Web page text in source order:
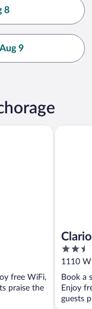
8
9
free WiFi,
praise the
2.5
out
of
5
1110
Book a
Enjoy
guests
Clarion